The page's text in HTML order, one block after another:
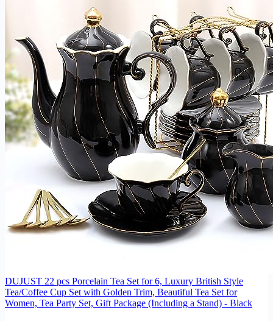
DUJUST 22 pcs Porcelain Tea Set for 6, Luxury British Style
Tea/Coffee Cup Set with Golden Trim, Beautiful Tea Set for
Women, Tea Party Set, Gift Package (Including a Stand) - Black